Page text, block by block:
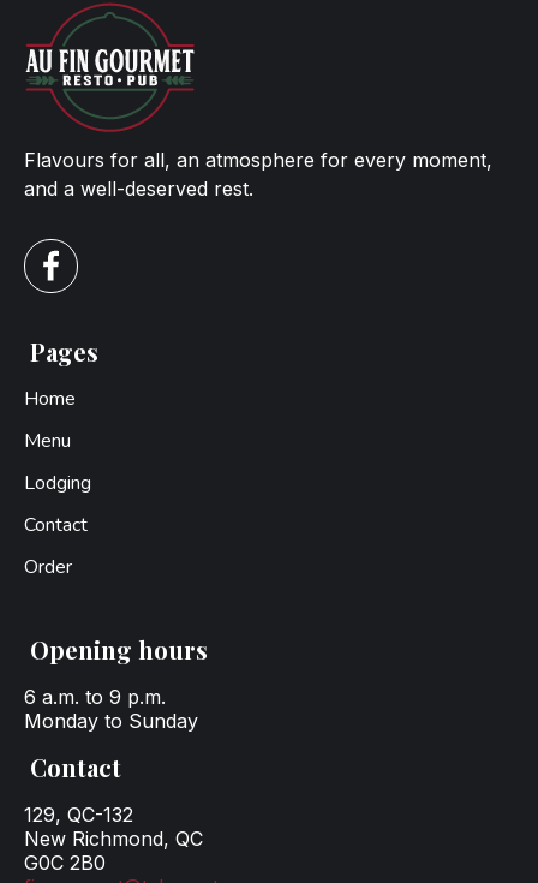
Pages
Home
Menu
Lodging
Contact
Order
Flavours for all, an atmosphere for every moment,
and a well-deserved rest.
Opening hours
6 a.m. to 9 p.m.
Monday to Sunday
Contact
129, QC-132
New Richmond, QC
G0C 2B0